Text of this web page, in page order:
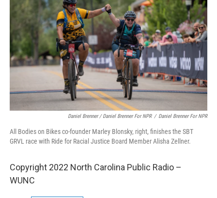
Daniel Brenner / Daniel Brenner For NPR / Daniel Brenner For NPR
All Bodies on Bikes co-founder Marley Blonsky, right, finishes the SBT
GRVL race with Ride for Racial Justice Board Member Alisha Zellner.
Copyright 2022 North Carolina Public Radio –
WUNC